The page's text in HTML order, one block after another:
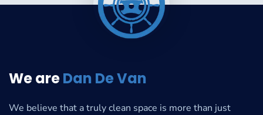
We areDan De Van
We believe that a truly clean space is more than just